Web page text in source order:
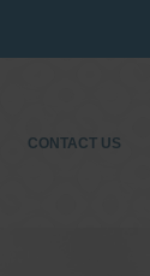
CONTACT US